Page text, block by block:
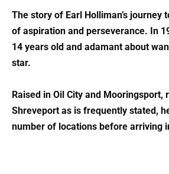
The story of Earl Holliman’s journey
of aspiration and perseverance. In
14 years old and adamant about
star.
Raised in Oil City and Mooringsport,
Shreveport as is frequently stated,
number of locations before arriving